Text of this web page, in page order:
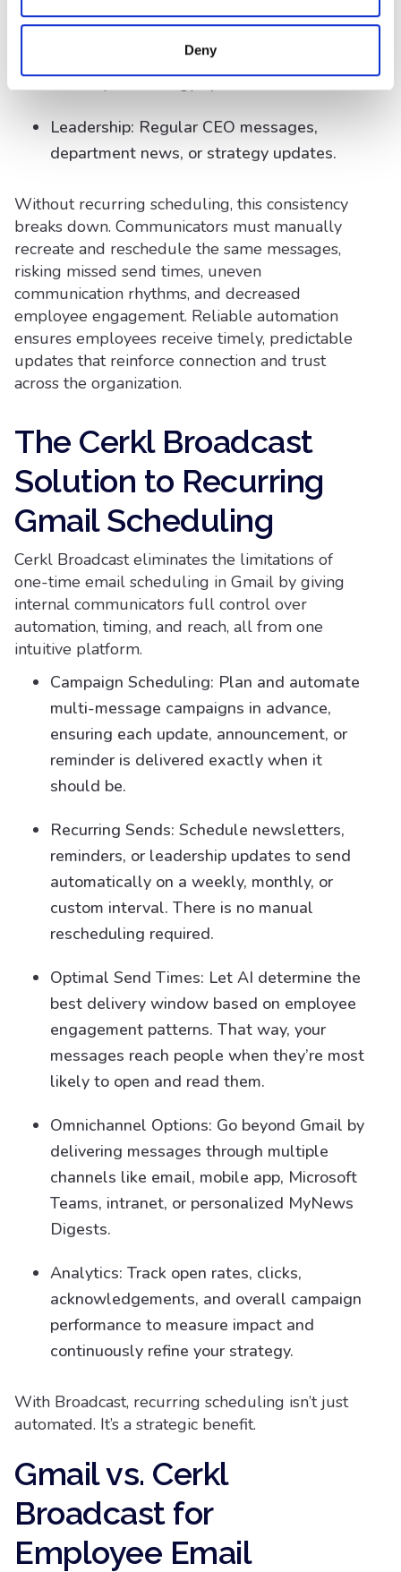
Deny
reminders, and compliance notices.
IT: System maintenance alerts and
monthly technology updates.
Leadership: Regular CEO messages,
department news, or strategy updates.
Without recurring scheduling, this consistency
breaks down. Communicators must manually
recreate and reschedule the same messages,
risking missed send times, uneven
communication rhythms, and decreased
employee engagement. Reliable automation
ensures employees receive timely, predictable
updates that reinforce connection and trust
across the organization.
The Cerkl Broadcast
Solution to Recurring
Gmail Scheduling
Cerkl Broadcast eliminates the limitations of
one-time email scheduling in Gmail by giving
internal communicators full control over
automation, timing, and reach, all from one
intuitive platform.
Campaign Scheduling: Plan and automate
multi-message campaigns in advance,
ensuring each update, announcement, or
reminder is delivered exactly when it
should be.
Recurring Sends: Schedule newsletters,
reminders, or leadership updates to send
automatically on a weekly, monthly, or
custom interval. There is no manual
rescheduling required.
Optimal Send Times: Let AI determine the
best delivery window based on employee
engagement patterns. That way, your
messages reach people when they’re most
likely to open and read them.
Omnichannel Options: Go beyond Gmail by
delivering messages through multiple
channels like email, mobile app, Microsoft
Teams, intranet, or personalized MyNews
Digests.
Analytics: Track open rates, clicks,
acknowledgements, and overall campaign
performance to measure impact and
continuously refine your strategy.
With Broadcast, recurring scheduling isn’t just
automated. It’s a strategic benefit.
Gmail vs. Cerkl
Broadcast for
Employee Email